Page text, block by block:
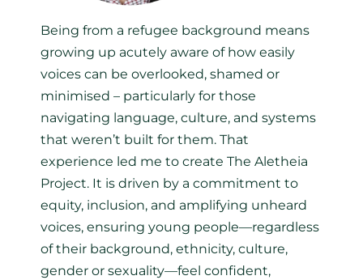
Being from a refugee background means
growing up acutely aware of how easily
voices can be overlooked, shamed or
minimised – particularly for those
navigating language, culture, and systems
that weren’t built for them. That
experience led me to create The Aletheia
Project. It is driven by a commitment to
equity, inclusion, and amplifying unheard
voices, ensuring young people—regardless
of their background, ethnicity, culture,
gender or sexuality—feel confident,